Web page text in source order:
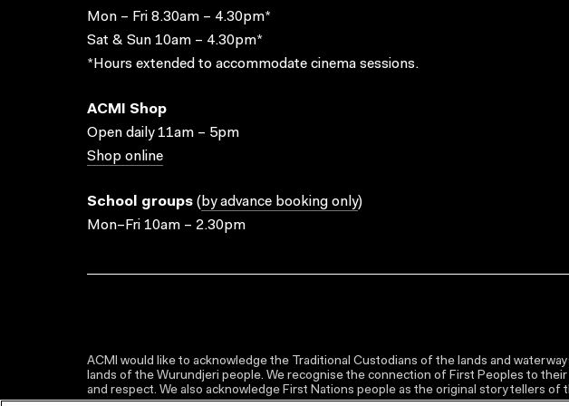
Mon – Fri 8.30am – 4.30pm*
Sat & Sun 10am – 4.30pm*
*Hours extended to accommodate cinema sessions.
ACMI Shop
Open daily 11am – 5pm
Shop online
School groups ( by advance booking only)
Mon–Fri 10am – 2.30pm
ACMI would like to acknowledge the Traditional Custodians of the lands and
lands of the Wurundjeri people. We recognise the connection of First Peoples to
and respect. We also acknowledge First Nations people as the original storytellers